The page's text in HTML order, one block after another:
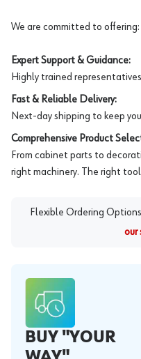
We are committed to offering:
Expert Support & Guidance:
Highly trained
Fast & Reliable Delivery:
Next-day shipping to keep
Comprehensive Product
From cabinet parts to
right machinery. The right
Flexible Ordering
our
BUY "YOUR